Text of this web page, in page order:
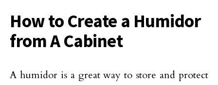
How to Create a Humidor
from A Cabinet
A humidor is a great way to store and protect